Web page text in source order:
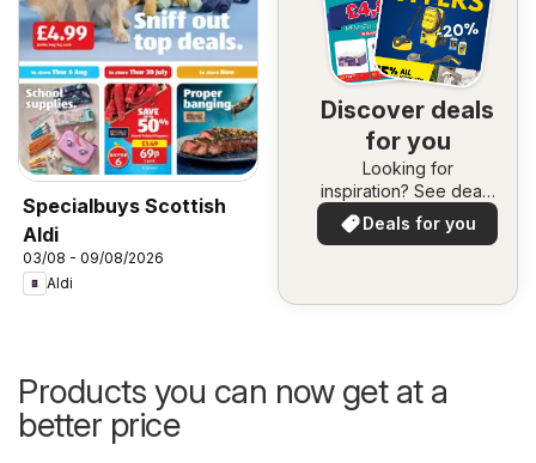
Specialbuys Scottish
Aldi
03/08 - 09/08/2026
Aldi
Discover deals
for you
Looking for
inspiration? See deals
in your area!
Deals for you
Products you can now get at a
better price